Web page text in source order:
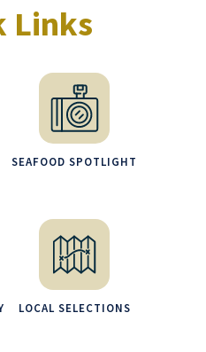
Links
SEAFOOD SPOTLIGHT
LOCAL SELECTIONS